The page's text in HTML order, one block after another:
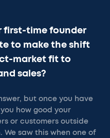
first-time founder
to make the shift
market fit to
sales?
but once you have
how good your
or customers outside
We saw this when one of